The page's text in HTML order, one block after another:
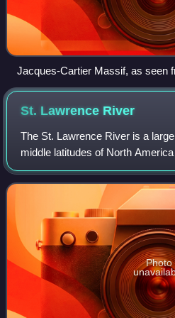
Jacques-Cartier Massif, as seen
National Park
St. Lawrence River
The St. Lawrence River is a
middle latitudes of North
Lakes with the North Atlantic
northeasterly direction fr
Photo